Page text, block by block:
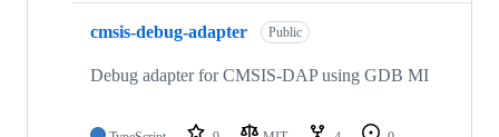
cmsis-debug-adapter Public
Debug adapter for CMSIS-DAP using GDB MI